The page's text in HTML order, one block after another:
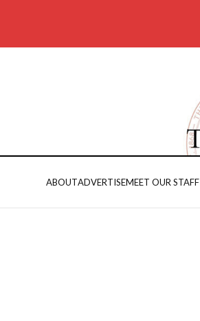
ABOUTADVERTISEMEET OUR STAFF